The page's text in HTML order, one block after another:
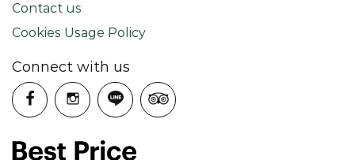
Contact us
Cookies Usage Policy
Connect with us